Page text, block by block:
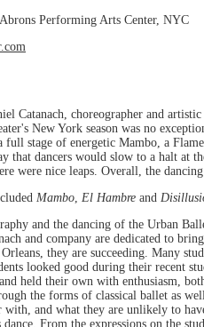
Performing Arts Center, NYC
Catanach, choreographer and
New York season was no
full stage of energetic Mambo, a
that dancers would slow to a halt at
were nice leaps. Overall, the
Mambo El Hambre and
and the dancing of the Urban
and company are dedicated to
they are succeeding. Many
looked good during their recent
held their own with enthusiasm,
the forms of classical ballet as
and what they are unlikely to
From the expressions on the